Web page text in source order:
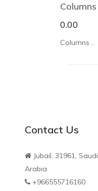
Columns
0.00
Columns ..
Contact Us
Jubail, 31961, Saudi
Arabia
+966555716160